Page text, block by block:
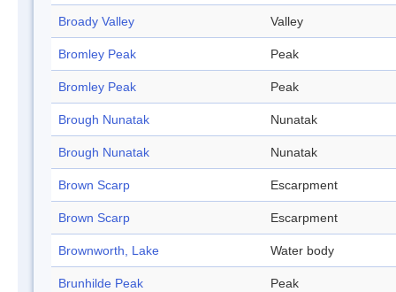
Broady Valley Valley
Bromley Peak Peak
Bromley Peak Peak
Brough Nunatak Nunatak
Brough Nunatak Nunatak
Brown Scarp Escarpment
Brown Scarp Escarpment
Brownworth, Lake Water body
Brunhilde Peak Peak